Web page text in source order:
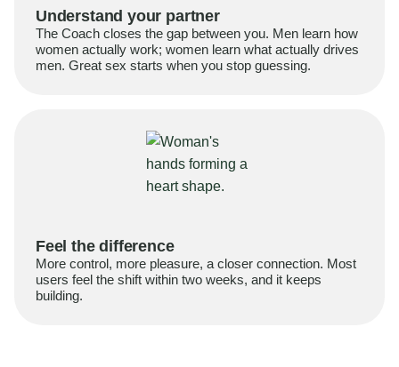
Understand your partner
The Coach closes the gap between you. Men learn how
women actually work; women learn what actually drives
men. Great sex starts when you stop guessing.
Feel the difference
More control, more pleasure, a closer connection. Most
users feel the shift within two weeks, and it keeps
building.